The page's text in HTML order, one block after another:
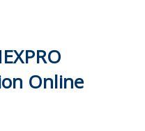
Online